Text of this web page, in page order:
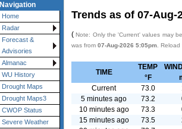
Navigation
Home
Radar
Forecast &
Advisories
Almanac
WU History
Drought Maps
Drought Maps3
CWOP Status
Severe Weather
Trends as of 07-Aug-
( Note: Only the 'Current' values may
was from 07-Aug-2026 5:05pm .
TIME
TEMP
°F
Current
73.0
5 minutes ago
73.2
10 minutes ago
73.3
15 minutes ago
73.5